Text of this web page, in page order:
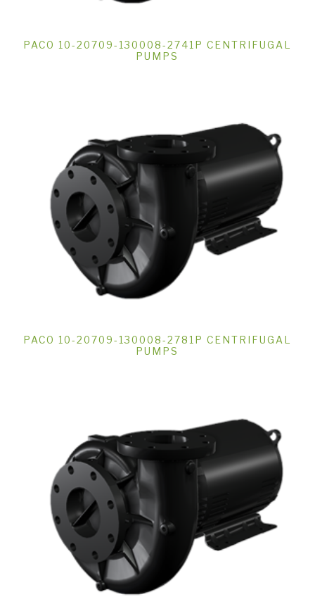
PACO 10-20709-130008-2741P CENTRIFUGAL
PUMPS
PACO 10-20709-130008-2781P CENTRIFUGAL
PUMPS